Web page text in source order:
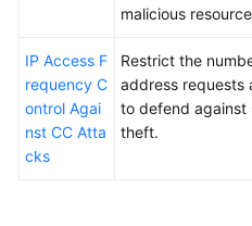
malicious
IP Access F
requency C
ontrol Agai
nst CC Atta
cks
Restrict the
address requests
to defend against
theft.